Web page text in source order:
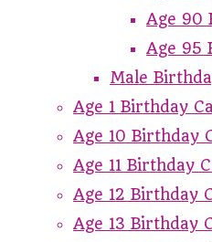
Age 90
Age 95
Male
Age 1 Birthday
Age 10 Birthday
Age 11 Birthday
Age 12 Birthday
Age 13 Birthday